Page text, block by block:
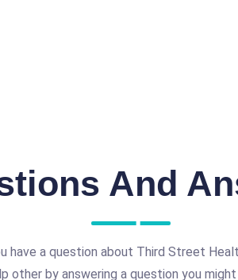
And
have a question about Third Street
other by answering a question you